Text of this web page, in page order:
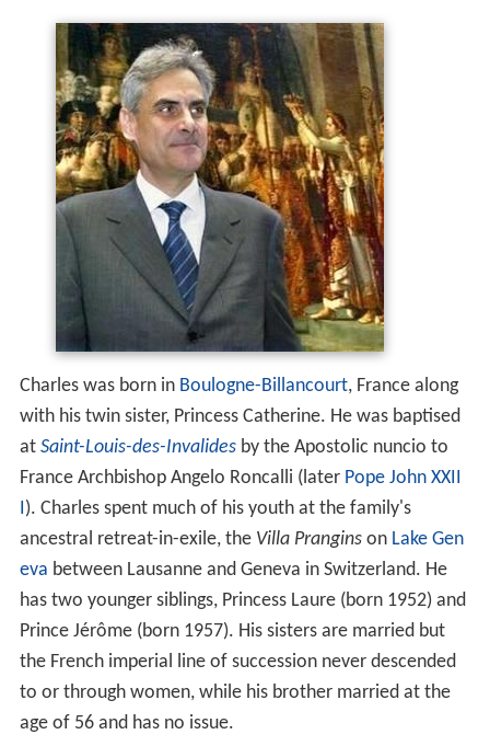
Charles was born in Boulogne-Billancourt, France along
with his twin sister, Princess Catherine. He was baptised
at Saint-Louis-des-Invalidesby the Apostolic nuncio to
France Archbishop Angelo Roncalli (later Pope John XXII
I). Charles spent much of his youth at the family's
ancestral retreat-in-exile, the Villa Pranginson Lake Gen
eva between Lausanne and Geneva in Switzerland. He
has two younger siblings, Princess Laure (born 1952) and
Prince Jérôme (born 1957). His sisters are married but
the French imperial line of succession never descended
to or through women, while his brother married at the
age of 56 and has no issue.